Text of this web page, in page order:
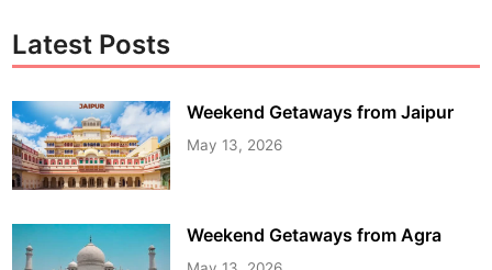
Latest Posts
Weekend Getaways from Jaipur
May 13, 2026
Weekend Getaways from Agra